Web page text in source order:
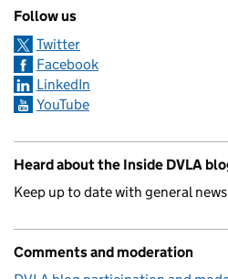
Follow us
Twitter
Facebook
LinkedIn
YouTube
Heard about the Inside DVLA
Keep up to date with general
Comments and moderation